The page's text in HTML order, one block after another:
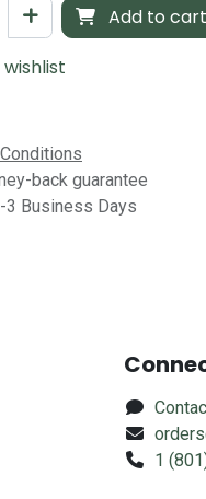
Add to cart
back guarantee
3 Business Days
1